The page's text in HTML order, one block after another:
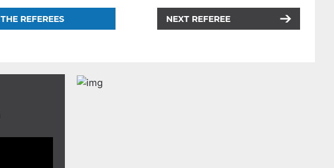
THE REFEREES NEXT REFEREE